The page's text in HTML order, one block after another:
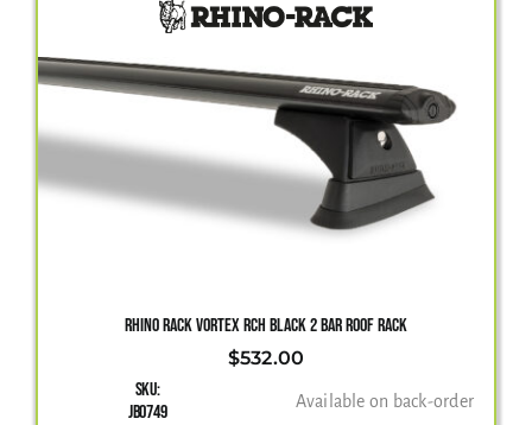
Safety Equipment
Clearance
About
Contact Us
RHINO RACK VORTEX RCH BLACK 2 BAR ROOF RACK
$532.00
SKU:
JB0749
Available on back-order